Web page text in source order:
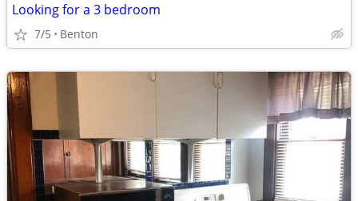
Looking for a 3 bedroom
7/5 Benton